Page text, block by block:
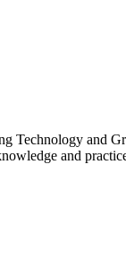
Technology and
and